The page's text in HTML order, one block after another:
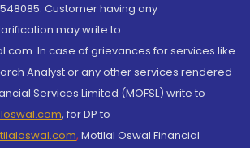
Customer having any
may write to
In case of grievances for services like
Analyst or any other services rendered
Services Limited (MOFSL) write to
, for DP to
, Motilal Oswal Financial